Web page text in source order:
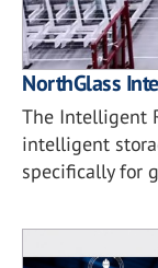
NorthGlass
The Intelligent
intelligent
specifically for